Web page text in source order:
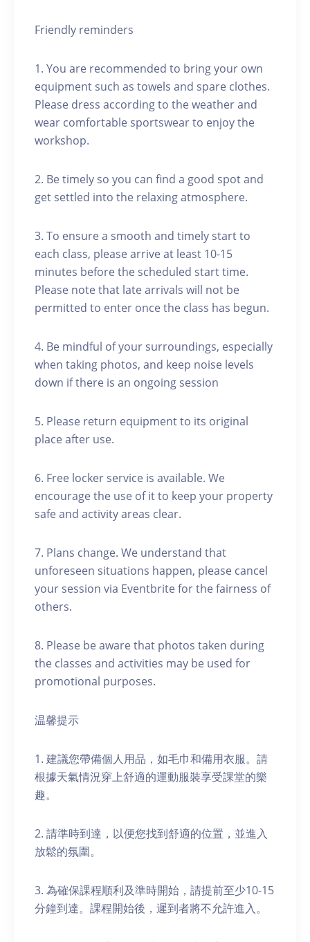
Friendly reminders
1. You are recommended to bring your own
equipment such as towels and spare clothes.
Please dress according to the weather and
wear comfortable sportswear to enjoy the
workshop.
2. Be timely so you can find a good spot and
get settled into the relaxing atmosphere.
3. To ensure a smooth and timely start to
each class, please arrive at least 10-15
minutes before the scheduled start time.
Please note that late arrivals will not be
permitted to enter once the class has begun.
4. Be mindful of your surroundings, especially
when taking photos, and keep noise levels
down if there is an ongoing session
5. Please return equipment to its original
place after use.
6. Free locker service is available. We
encourage the use of it to keep your property
safe and activity areas clear.
7. Plans change. We understand that
unforeseen situations happen, please cancel
your session via Eventbrite for the fairness of
others.
8. Please be aware that photos taken during
the classes and activities may be used for
promotional purposes.
温馨提示
1. 建議您帶備個人用品，如毛巾和備用衣服。請
根據天氣情況穿上舒適的運動服裝享受課堂的樂
趣。
2. 請準時到達，以便您找到舒適的位置，並進入
放鬆的氛圍。
3. 為確保課程順利及準時開始，請提前至少10-15
分鐘到達。課程開始後，遲到者將不允許進入。